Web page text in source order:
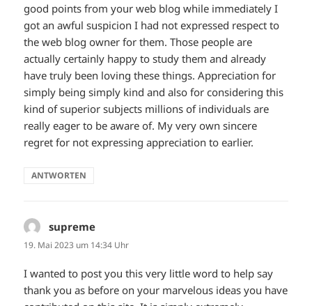
good points from your web blog while immediately I
got an awful suspicion I had not expressed respect to
the web blog owner for them. Those people are
actually certainly happy to study them and already
have truly been loving these things. Appreciation for
simply being simply kind and also for considering this
kind of superior subjects millions of individuals are
really eager to be aware of. My very own sincere
regret for not expressing appreciation to earlier.
ANTWORTEN
supreme
19. Mai 2023 um 14:34 Uhr
I wanted to post you this very little word to help say
thank you as before on your marvelous ideas you have